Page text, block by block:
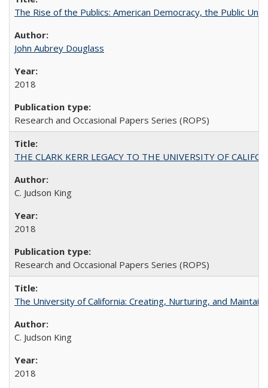
The Rise of the Publics: American Democracy, the Public
John Aubrey Douglass
2018
Research and Occasional Papers Series (ROPS)
THE CLARK KERR LEGACY TO THE UNIVERSITY OF
C. Judson King
2018
Research and Occasional Papers Series (ROPS)
The University of California: Creating, Nurturing, and
C. Judson King
2018